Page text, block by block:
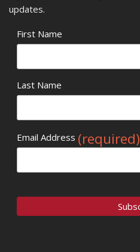
updates.
First Name
Last Name
Email Address (required)